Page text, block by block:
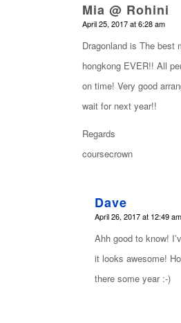
Mia @ Rohini
says:
April 25, 2017 at 6:28 am
Dragonland is The best
hongkong EVER!! All
on time! Very good
wait for next year!!
Regards
coursecrown
Dave
says:
April 26, 2017 at 12:49 am
Ahh good to know!
it looks awesome!
there some year :-)